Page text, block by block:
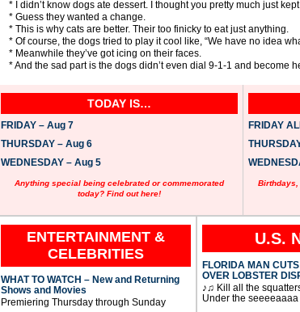
* I didn’t know dogs ate dessert. I thought you pretty much just
* Guess they wanted a change.
* This is why cats are better. Their too finicky to eat just anything.
* Of course, the dogs tried to play it cool like, “We have no idea
* Meanwhile they’ve got icing on their faces.
* And the sad part is the dogs didn’t even dial 9-1-1 and become
TODAY IS…
FRIDAY – Aug 7
THURSDAY – Aug 6
WEDNESDAY – Aug 5
Anything special being celebrated or commemorated
today? Find out here!
FRIDAY
ENTERTAINMENT &
CELEBRITIES
WHAT TO WATCH – New and Returning
Shows and Movies
Premiering Thursday through Sunday
U.S.
FLORIDA MAN
OVER LOBSTER
♪♫ Kill all the
Under the